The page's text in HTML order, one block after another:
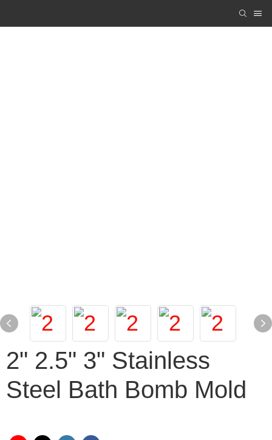
2" 2.5" 3" Stainless
Steel Bath Bomb Mold